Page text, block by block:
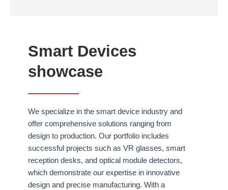
Smart Devices
showcase
We specialize in the smart device industry and
offer comprehensive solutions ranging from
design to production. Our portfolio includes
successful projects such as VR glasses, smart
reception desks, and optical module detectors,
which demonstrate our expertise in innovative
design and precise manufacturing. With a